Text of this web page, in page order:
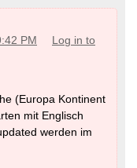
PM
Log in to
(Europa Kontinent
mit Englisch
werden im